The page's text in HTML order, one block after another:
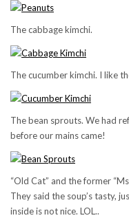
The cabbage kimchi.
The cucumber kimchi. I like
The bean sprouts. We had
before our mains came!
“Old Cat” and the former
They said the soup’s tasty,
inside is not nice. LOL..